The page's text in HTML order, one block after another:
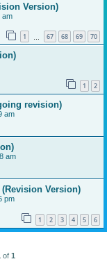
Version)
am
1 67 68 69 70
1 2
revision)
am
am
Version)
pm
1 2 3 4 5 6
of 1